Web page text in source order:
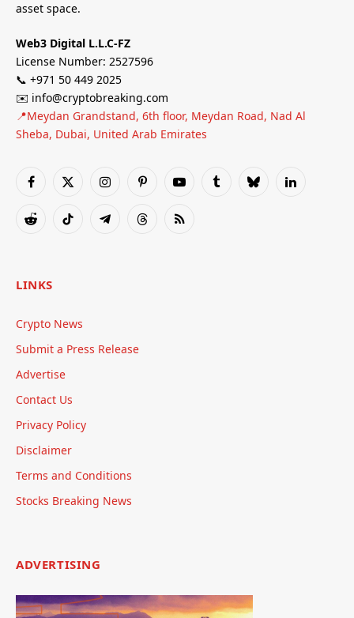
asset space.
Web3 Digital L.L.C-FZ
License Number: 2527596
📞 +971 50 449 2025
✉️ info@cryptobreaking.com
📍Meydan Grandstand, 6th floor, Meydan Road, Nad Al
Sheba, Dubai, United Arab Emirates
Facebook
X
InstagramPinterestYouTubeTumblrBlueskyLinkedIn
RedditTikTok TelegramThreadsRSS
LINKS
Crypto News
Submit a Press Release
Advertise
Contact Us
Privacy Policy
Disclaimer
Terms and Conditions
Stocks Breaking News
ADVERTISING